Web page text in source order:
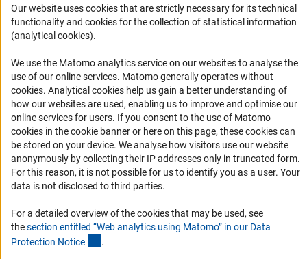
RSS Feeds
Accessibility
Services and Information for Persons with Disabilities
Accessibility Statement
Report a Barrier
DFG Newsletter
Receive news from the DFG directly in your mailbox.
Our website uses cookies that are strictly necessary for its technical
functionality and cookies for the collection of statistical information
(analytical cookies).
We use the Matomo analytics service on our websites to analyse the
use of our online services. Matomo generally operates without
cookies(Anc
. Analytical cookies help us gain a better understanding of
how our websites are used, enabling us to improve and optimise our
online services for users. If you consent to the use of Matomo
cookies in the cookie banner or here on this page, these cookies can
be stored on your device. We analyse how visitors use our website
anonymously by collecting their IP addresses only in truncated form.
For this reason, it is not possible for us to identify you as a user. Your
data is not disclosed to third parties.
For a detailed overview of the cookies that may be used, see
thesection entitled “Web analytics using Matomo” in our Data
Protection Notice .